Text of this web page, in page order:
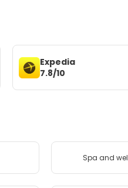
Expedia
7.8/10
Spa and